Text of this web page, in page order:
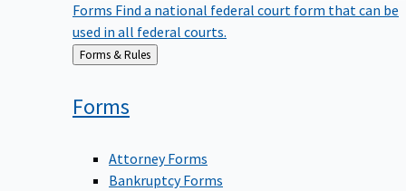
Forms Find a national federal court form that can be
used in all federal courts.
Back
Forms & Rules
Forms
Attorney Forms
Bankruptcy Forms